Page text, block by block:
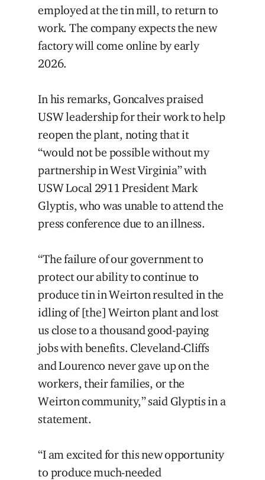
employed at the tin mill, to return to
work. The company expects the new
factory will come online by early
2026.
In his remarks, Goncalves praised
USW leadership for their work to help
reopen the plant, noting that it
“would not be possible without my
partnership in West Virginia” with
USW Local 2911 President Mark
Glyptis, who was unable to attend the
press conference due to an illness.
“The failure of our government to
protect our ability to continue to
produce tin in Weirton resulted in the
idling of [the] Weirton plant and lost
us close to a thousand good-paying
jobs with benefits. Cleveland-Cliffs
and Lourenco never gave up on the
workers, their families, or the
Weirton community,” said Glyptis in a
statement.
“I am excited for this new opportunity
to produce much-needed